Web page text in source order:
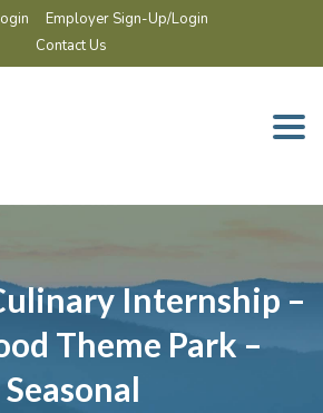
Employer Sign-Up/Login
Contact Us
Internship –
Theme Park –
Seasonal